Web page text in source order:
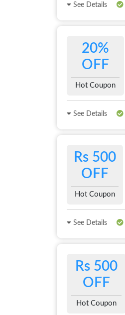
See Details
20%
OFF
Hot Coupon
See Details
Rs 500
OFF
Hot Coupon
See Details
Rs 500
OFF
Hot Coupon